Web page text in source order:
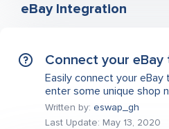
eBay Integration
Connect your eBay
Easily connect your
enter some unique shop
Written by: eswap_gh
Last Update: May 13, 2020